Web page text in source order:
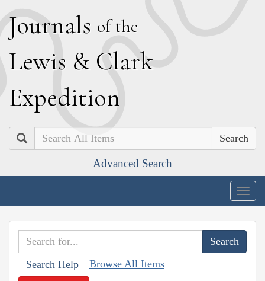
Journals of the
Lewis & Clark
Expedition
Search
Advanced Search
Search Help Browse All Items